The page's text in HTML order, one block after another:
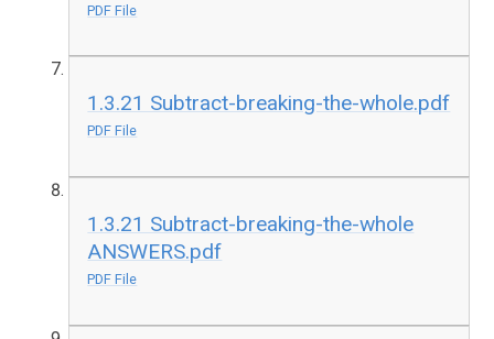
PDF File
1.3.21 Subtract-breaking-the-whole.pdf
PDF File
1.3.21 Subtract-breaking-the-whole
ANSWERS.pdf
PDF File